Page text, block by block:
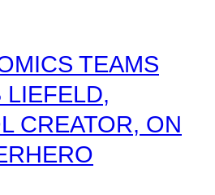
TEAMS
LIEFELD,
CREATOR, ON